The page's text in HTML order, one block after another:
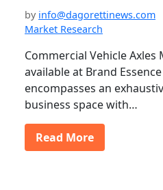
by info@dagorettinews.com
Market Research
Commercial Vehicle
available at Brand
encompasses an
business space with…
Read More